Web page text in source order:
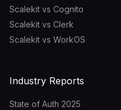
Scalekit vs Cognito
Scalekit vs Clerk
Scalekit vs WorkOS
Industry Reports
State of Auth 2025